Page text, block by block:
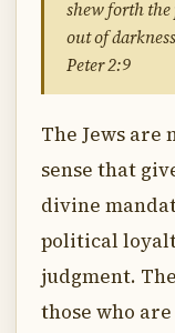
shew forth
out of
Peter 2:9
The Jews are
sense that
divine
political
judgment.
those who